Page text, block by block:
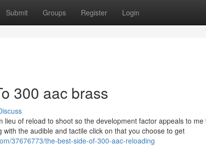
Submit Groups Register Login
300 aac brass
lieu of reload to shoot so the development factor appeals to
the audible and tactile click on that you choose to get
37676773/the-best-side-of-300-aac-reloading